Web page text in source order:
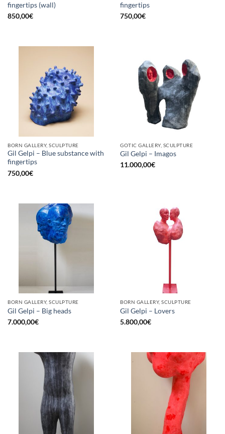
fingertips (wall)
850,00€
fingertips
750,00€
BORN GALLERY, SCULPTURE
Gil Gelpi – Blue substance with
fingertips
750,00€
GOTIC GALLERY, SCULPTURE
Gil Gelpi – Imagos
11.000,00€
BORN GALLERY, SCULPTURE
Gil Gelpi – Big heads
7.000,00€
BORN GALLERY, SCULPTURE
Gil Gelpi – Lovers
5.800,00€